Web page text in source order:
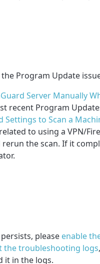
Program Update
Server Manually
recent Program
Settings to Scan a
to using a VPN/
rerun the scan. If it
please enable
the troubleshooting logs
it in the logs.